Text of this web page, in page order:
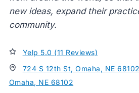
new ideas, expand their
community.
Yelp 5.0 (11 Reviews)
724 S 12th St, Omaha, NE
Omaha, NE 68102